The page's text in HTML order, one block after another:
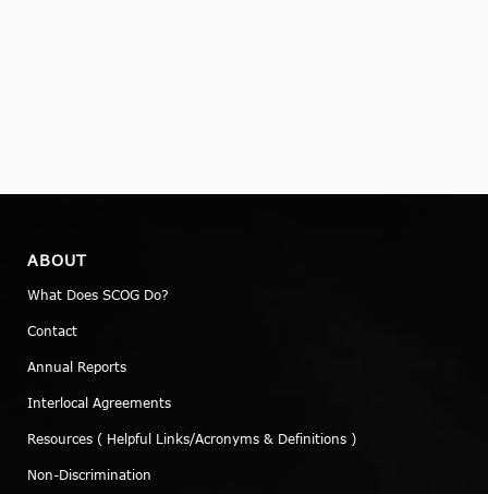
ABOUT
What Does SCOG Do?
Contact
Annual Reports
Interlocal Agreements
Resources ( Helpful Links/Acronyms & Definitions )
Non-Discrimination